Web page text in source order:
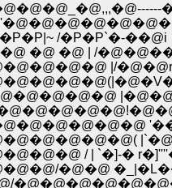
/�P�P`�-��@i
�@ �@ | /
|/
/ | `�]-�
�@�@